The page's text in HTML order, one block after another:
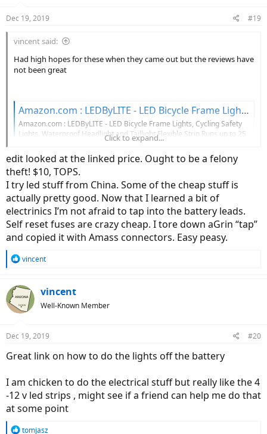
Dec 19, 2019 #19
vincent said:
Had high hopes for these when they came out but the reviews have
not been great
Amazon.com : LEDByLITE - LED Bicycle Frame Lights, Cycling Safety Lights, Waterproof Headlight and Taillight Flexible Strip Runs up to 25 Hours, 48 LED's Bicycle Light Super Bright, Quick Release : Sports & Outdoors
Amazon.com : LEDByLITE - LED Bicycle Frame Lights, Cycling Safety
Lights, Waterproof Headlight and Taillight Flexible Strip Runs up to 25
Hours, 48 LED's Bicycle Light Super Bright, Quick Release : Sports &
Outdoors
smile.amazon.com
Click to expand...
edit looked at the linked price. Ought to be a felony
theft! $10, TOPS.
I try led stuff from China. Some of the cheap stuff is
actually pretty good. Now that I learned a bit of
electrinics I’m not afraid to tap into the battery leads.
Self reset fuses are crazy cheap. I tore down aGrin “tap”
and copied it with Amass connectors. Easy peasy.
R
c
t
i
s
vincent
vincent
Well-Known Member
Dec 19, 2019 #20
Great link on how to do the lights off the battery
I am chicken to do the electrical stuff but really like the 4
-12 v led strips , might see if a friend can help me do that
at some point
R
tomjasz